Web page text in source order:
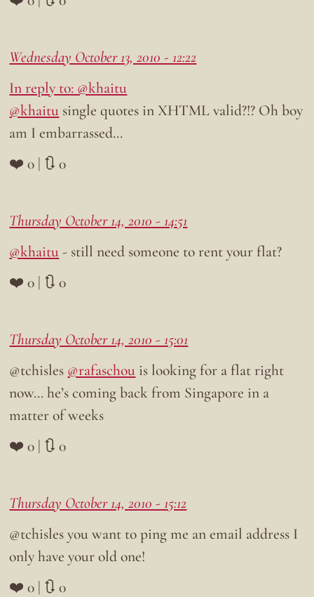
Wednesday October 13, 2010 - 12:22
In reply to: @khaitu
@khaitu single quotes in XHTML valid?!? Oh boy
am I embarrassed…
❤️ 0 | 🔃 0
Thursday October 14, 2010 - 14:51
@khaitu- still need someone to rent your flat?
❤️ 0 | 🔃 0
Thursday October 14, 2010 - 15:01
@tchisles @rafaschou is looking for a flat right
now… he’s coming back from Singapore in a
matter of weeks
❤️ 0 | 🔃 0
Thursday October 14, 2010 - 15:12
@tchisles you want to ping me an email address I
only have your old one!
❤️ 0 | 🔃 0